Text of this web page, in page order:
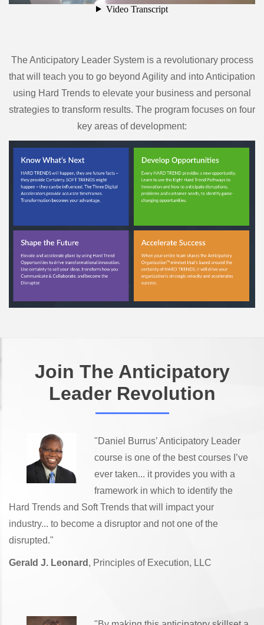
The Anticipatory Leader System is a revolutionary process
that will teach you to go beyond Agility and into Anticipation
using Hard Trends to elevate your business and personal
strategies to transform results. The program focuses on four
key areas of development:
Join The Anticipatory
Leader Revolution
"Daniel Burrus’ Anticipatory Leader
course is one of the best courses I’ve
ever taken... it provides you with a
framework in which to identify the
Hard Trends and Soft Trends that will impact your
industry... to become a disruptor and not one of the
disrupted."
Gerald J. Leonard , Principles of Execution, LLC